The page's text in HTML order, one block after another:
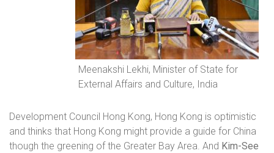
Meenakshi Lekhi, Minister of State for
External Affairs and Culture, India
Development Council Hong Kong, Hong Kong is optimistic
and thinks that Hong Kong might provide a guide for China
though the greening of the Greater Bay Area. And Kim-See